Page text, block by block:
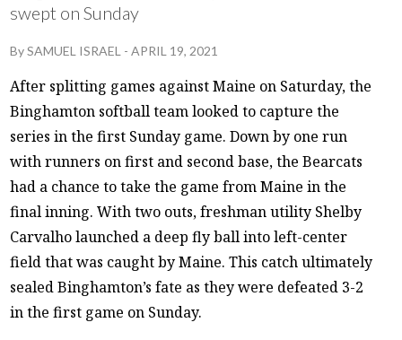
swept on Sunday
BySAMUEL ISRAEL -APRIL 19, 2021
After splitting games against Maine on Saturday, the
Binghamton softball team looked to capture the
series in the first Sunday game. Down by one run
with runners on first and second base, the Bearcats
had a chance to take the game from Maine in the
final inning. With two outs, freshman utility Shelby
Carvalho launched a deep fly ball into left-center
field that was caught by Maine. This catch ultimately
sealed Binghamton’s fate as they were defeated 3-2
in the first game on Sunday.